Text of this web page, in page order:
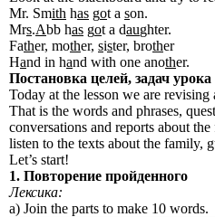
Mr. Smith has got a son.
Mrs.Abb has got a daughter.
Father, mother, sister, brother
Hand in hand with one another.
Постановка целей, задач урока
Today at the lesson we are
That is the words and phrases,
conversations and reports about
listen to the texts about the family,
Let’s start!
1. Повторение пройденного
Лексика:
a) Join the parts to make 10 words.